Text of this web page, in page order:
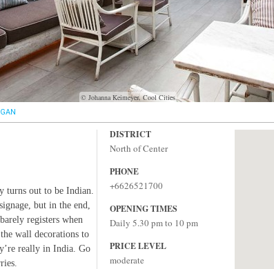
© Johanna Keimeyer, Cool Cities
turns out to be Indian.
but in the end,
registers when
wall decorations to
really in India. Go
DISTRICT
North of Center
PHONE
+6626521700
OPENING TIMES
Daily 5.30 pm to 10 pm
PRICE LEVEL
moderate